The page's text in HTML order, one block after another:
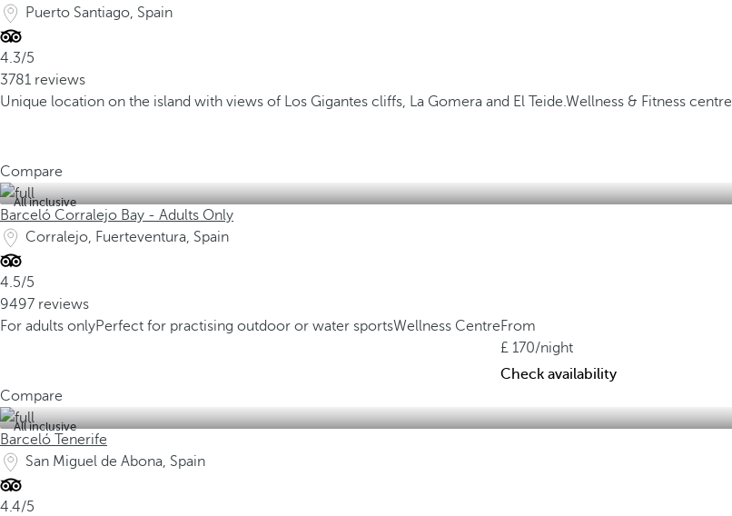
Puerto Santiago, Spain
4.3/5
3781 reviews
Unique location on the island with views of Los Gigantes cliffs, La Gomera and El Teide.Wellness & Fitness centre
Compare
All inclusive
Barceló Corralejo Bay - Adults Only
Corralejo, Fuerteventura, Spain
4.5/5
9497 reviews
For adults onlyPerfect for practising outdoor or water sportsWellness CentreFrom
170/night
Check availability
Compare
All inclusive
Barceló Tenerife
San Miguel de Abona, Spain
4.4/5